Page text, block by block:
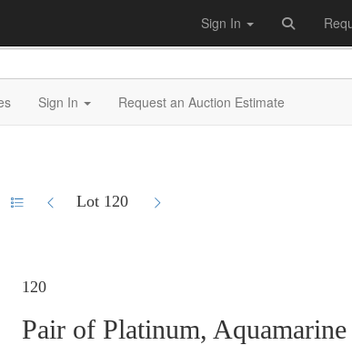
Sign In
Sign In Request an Auction Estimate
Lot 120
120
Pair of Platinum,